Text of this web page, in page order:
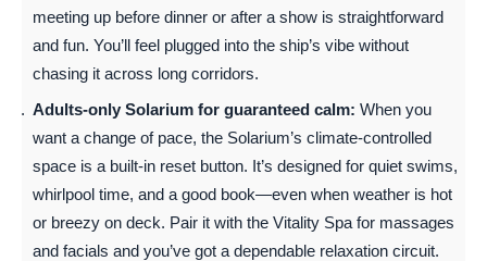
meeting up before dinner or after a show is straightforward
and fun. You’ll feel plugged into the ship’s vibe without
chasing it across long corridors.
Adults-only Solarium for guaranteed calm: When you
want a change of pace, the Solarium’s climate-controlled
space is a built-in reset button. It’s designed for quiet swims,
whirlpool time, and a good book—even when weather is hot
or breezy on deck. Pair it with the Vitality Spa for massages
and facials and you’ve got a dependable relaxation circuit.